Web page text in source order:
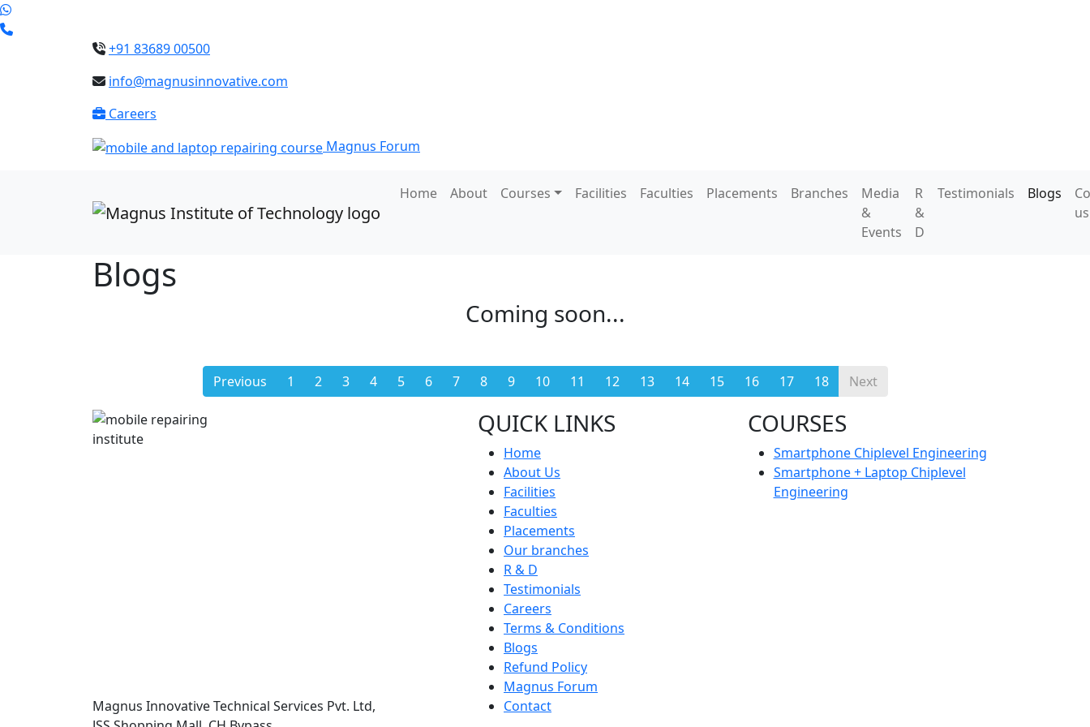
+91 83689 00500
info@magnusinnovative.com
Careers
Magnus Forum
Home About Courses Facilities Faculties Placements Branches
Media
&
Events
R
&
D
Testimonials Blogs
us
Blogs
Coming soon...
Previous 1 2 3 4 5 6 7 8 9 10 11 12 13 14 15 16 17 18 Next
Magnus Innovative Technical Services Pvt. Ltd,
QUICK LINKS
Home
About Us
Facilities
Faculties
Placements
Our branches
R & D
Testimonials
Careers
Terms & Conditions
Blogs
Refund Policy
Magnus Forum
Contact
COURSES
Smartphone Chiplevel Engineering
Smartphone + Laptop Chiplevel
Engineering